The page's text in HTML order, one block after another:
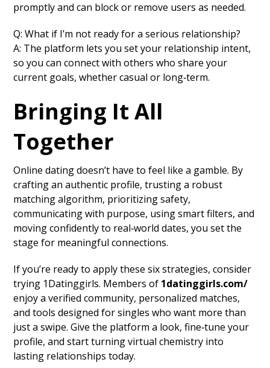
promptly and can block or remove users as needed.
Q: What if I’m not ready for a serious relationship?
A: The platform lets you set your relationship intent,
so you can connect with others who share your
current goals, whether casual or long‑term.
Bringing It All
Together
Online dating doesn’t have to feel like a gamble. By
crafting an authentic profile, trusting a robust
matching algorithm, prioritizing safety,
communicating with purpose, using smart filters, and
moving confidently to real‑world dates, you set the
stage for meaningful connections.
If you’re ready to apply these six strategies, consider
trying 1Datinggirls. Members of 1datinggirls.com/
enjoy a verified community, personalized matches,
and tools designed for singles who want more than
just a swipe. Give the platform a look, fine‑tune your
profile, and start turning virtual chemistry into
lasting relationships today.